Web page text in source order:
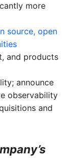
more
source, open
and products
announce
observability
and